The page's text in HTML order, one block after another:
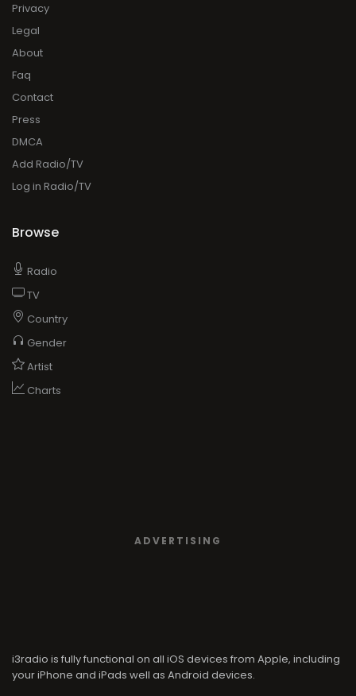
Privacy
Legal
About
Faq
Contact
Press
DMCA
Add Radio/TV
Log in Radio/TV
Browse
Radio
TV
Country
Gender
Artist
Charts
ADVERTISING
i3radio is fully functional on all iOS devices from Apple, including
your iPhone and iPads well as Android devices.